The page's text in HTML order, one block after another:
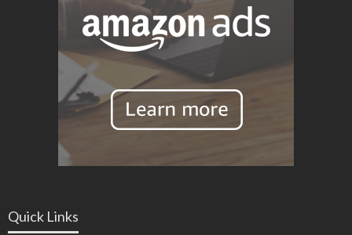
Quick Links